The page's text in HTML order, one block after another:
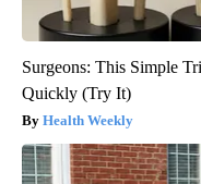
Surgeons: This Simple
Quickly (Try It)
Health Weekly